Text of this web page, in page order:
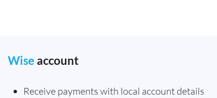
Wise account
Receive payments with local account details